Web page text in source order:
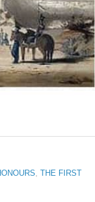
,
THE FIRST